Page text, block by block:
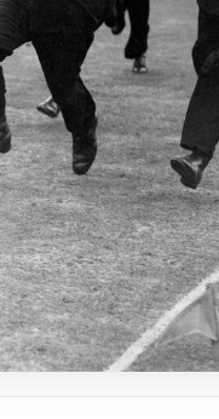
Contact Us